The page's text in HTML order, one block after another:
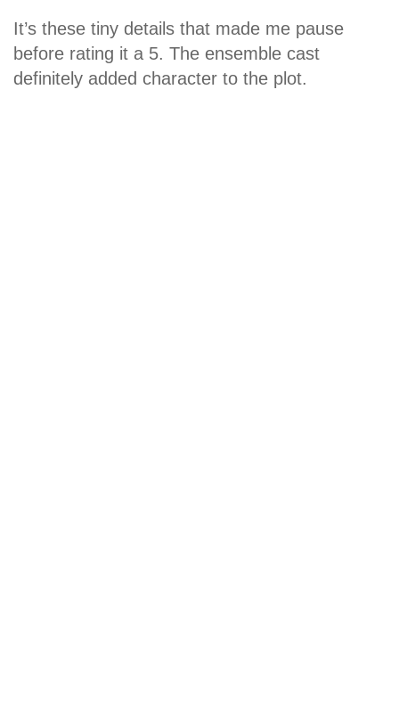
It’s these tiny details that made me pause
before rating it a 5. The ensemble cast
definitely added character to the plot.